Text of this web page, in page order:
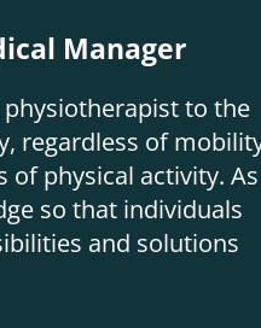
Manager
to the
regardless of
of physical activity. As
so that individuals
and solutions